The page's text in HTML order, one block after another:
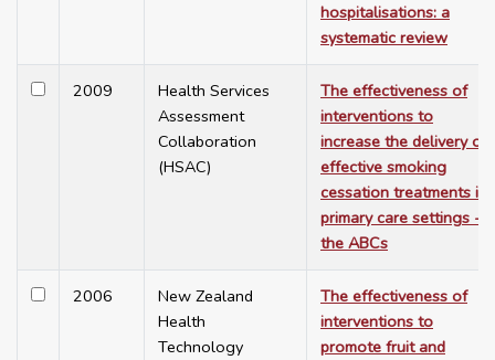
hospitalisations: a
systematic review
2009
Health Services
Assessment
Collaboration
(HSAC)
The effectiveness of
interventions to
increase the delivery of
effective smoking
cessation treatments in
primary care settings -
the ABCs
2006
New Zealand
Health
Technology
The effectiveness of
interventions to
promote fruit and